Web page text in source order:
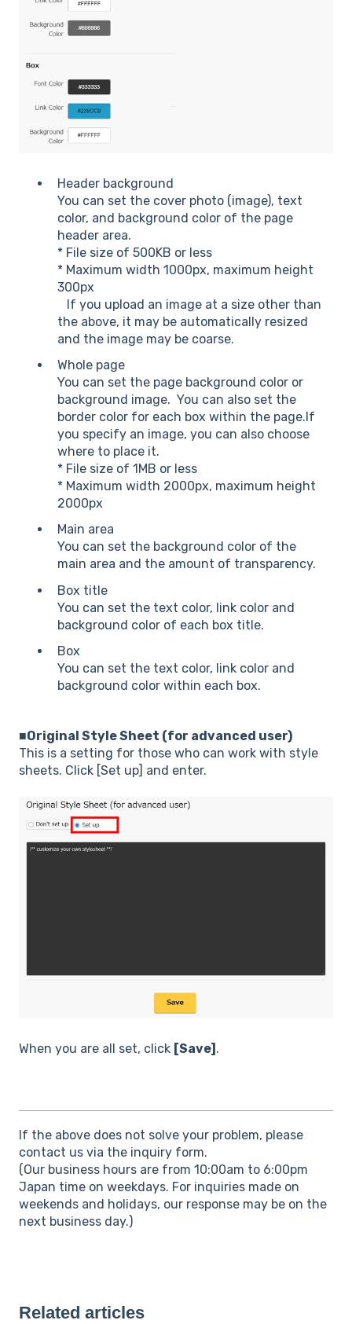
Header background
You can set the cover photo (image), text
color, and background color of the page
header area.
* File size of 500KB or less
* Maximum width 1000px, maximum height
300px
If you upload an image at a size other than
the above, it may be automatically resized
and the image may be coarse.
Whole page
You can set the page background color or
background image. You can also set the
border color for each box within the page.If
you specify an image, you can also choose
where to place it.
* File size of 1MB or less
* Maximum width 2000px, maximum height
2000px
Main area
You can set the background color of the
main area and the amount of transparency.
Box title
You can set the text color, link color and
background color of each box title.
Box
You can set the text color, link color and
background color within each box.
■Original Style Sheet (for advanced user)
This is a setting for those who can work with style
sheets. Click [Set up] and enter.
When you are all set, click [Save] .
If the above does not solve your problem, please
contact us via the inquiry form.
(Our business hours are from 10:00am to 6:00pm
Japan time on weekdays. For inquiries made on
weekends and holidays, our response may be on the
next business day.)
Related articles